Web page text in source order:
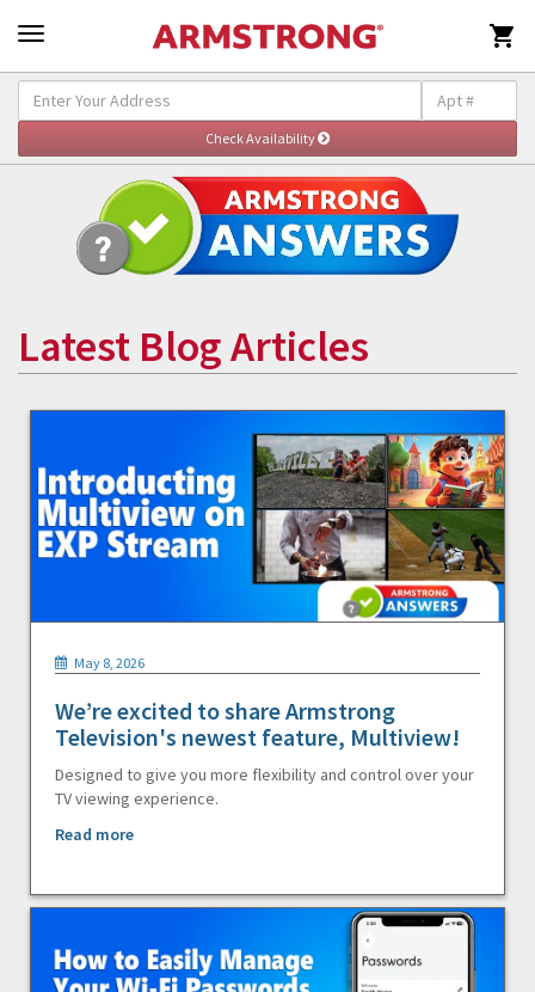

Latest Blog Articles
May 8, 2026
We’re excited to share Armstrong
Television's newest feature, Multiview!
Designed to give you more flexibility and control over your
TV viewing experience.
Read more